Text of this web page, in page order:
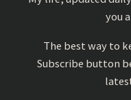
you
The best way to
Subscribe button